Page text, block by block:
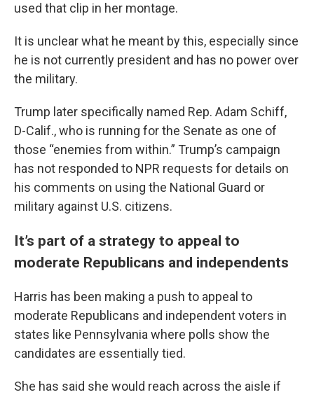
used that clip in her montage.
It is unclear what he meant by this, especially since
he is not currently president and has no power over
the military.
Trump later specifically named Rep. Adam Schiff,
D-Calif., who is running for the Senate as one of
those “enemies from within.” Trump’s campaign
has not responded to NPR requests for details on
his comments on using the National Guard or
military against U.S. citizens.
It’s part of a strategy to appeal to
moderate Republicans and independents
Harris has been making a push to appeal to
moderate Republicans and independent voters in
states like Pennsylvania where polls show the
candidates are essentially tied.
She has said she would reach across the aisle if